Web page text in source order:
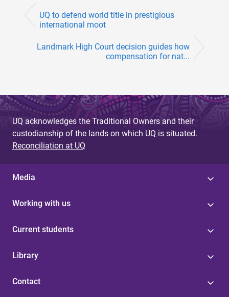
UQ to defend world title in prestigious
international moot
Landmark High Court decision guides how
compensation for nat...
UQ acknowledges the Traditional Owners and their
custodianship of the lands on which UQ is situated.
Reconciliation at UQ
Media
Working with us
Current students
Library
Contact